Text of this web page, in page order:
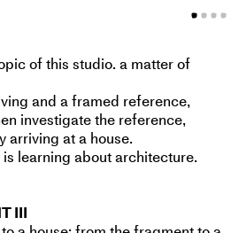
of this studio. a matter of
and a framed reference,
investigate the reference,
arriving at a house.
learning about architecture.
III